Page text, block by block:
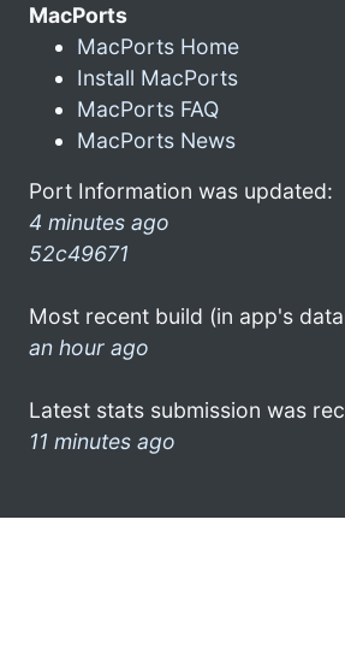
MacPorts
MacPorts Home
Install MacPorts
MacPorts FAQ
MacPorts News
Port Information was updated:
4 minutes ago
52c49671
Most recent build (in app's
an hour ago
Latest stats submission was
11 minutes ago